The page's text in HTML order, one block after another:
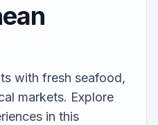
with fresh seafood,
markets. Explore
in this